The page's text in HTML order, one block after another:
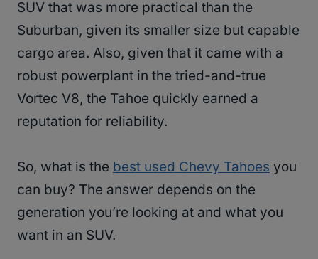
SUV that was more practical than the
Suburban, given its smaller size but capable
cargo area. Also, given that it came with a
robust powerplant in the tried-and-true
Vortec V8, the Tahoe quickly earned a
reputation for reliability.
So, what is the best used Chevy Tahoes you
can buy? The answer depends on the
generation you’re looking at and what you
want in an SUV.